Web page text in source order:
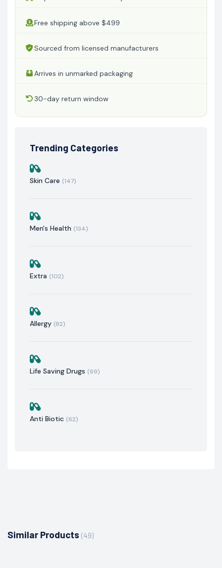
Free shipping above $499
Sourced from licensed manufacturers
Arrives in unmarked packaging
30-day return window
Trending Categories
Skin Care (147)
Men's Health (134)
Extra (102)
Allergy (82)
Life Saving Drugs (69)
Anti Biotic (62)
Similar Products (49)